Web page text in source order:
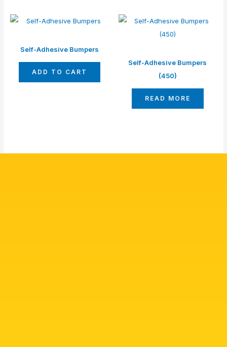
Self-Adhesive Bumpers
ADD TO CART
Self-Adhesive Bumpers
(450)
READ MORE